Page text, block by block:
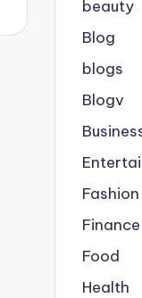
beauty
Blog
blogs
Blogv
Fashion
Finance
Food
Health